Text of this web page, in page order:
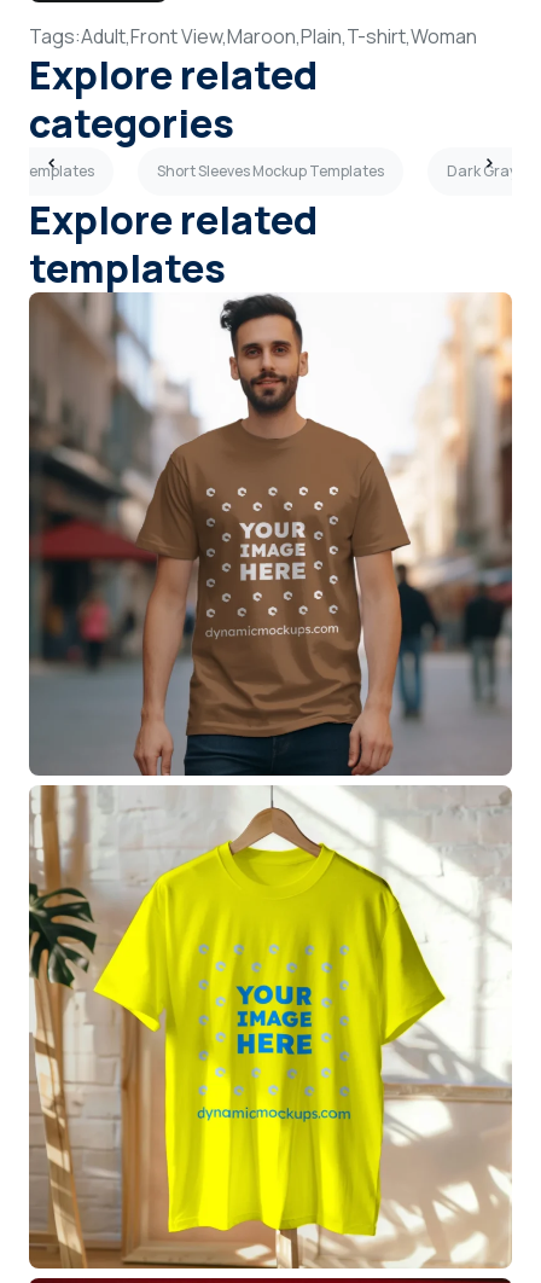
Tags:Adult,Front View,Maroon,Plain,T-shirt,Woman
Explore related
categories
Templates Short Sleeves Mockup Templates Dark Gray
Explore related
templates